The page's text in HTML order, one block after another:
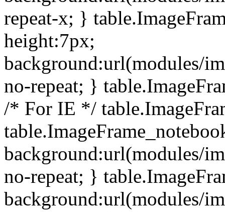
repeat-x; }
height:7px;
background:url(modules/
no-repeat; }
/* For IE */
background:url(modules/
no-repeat; }
background:url(modules/